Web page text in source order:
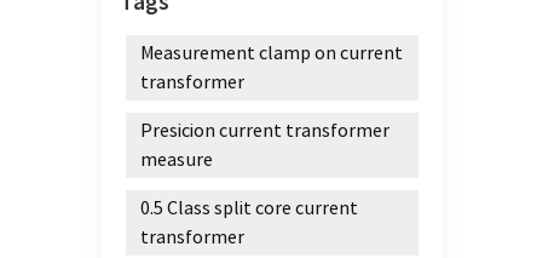
Measurement clamp on current
transformer
Presicion current transformer
measure
0.5 Class split core current
transformer